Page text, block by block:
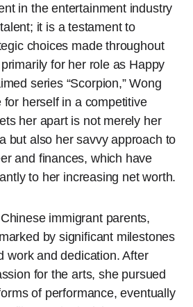
in the entertainment industry
it is a testament to
choices made throughout
for her role as Happy
series “Scorpion,” Wong
for herself in a competitive
her apart is not merely her
but also her savvy approach to
and finances, which have
to her increasing net worth.
immigrant parents,
by significant milestones
work and dedication. After
for the arts, she pursued
of performance, eventually